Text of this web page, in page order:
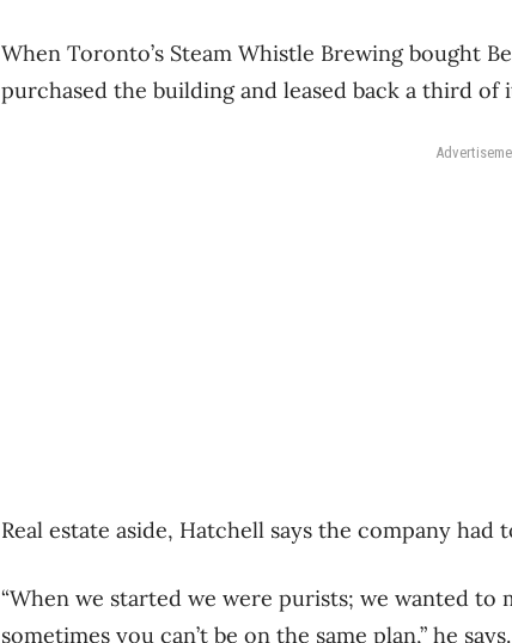
When Toronto’s Steam Whistle Brewing bought
purchased the building and leased back a third of
Real estate aside, Hatchell says the company
“When we started we were purists; we wanted
sometimes you can’t be on the same plan,” he